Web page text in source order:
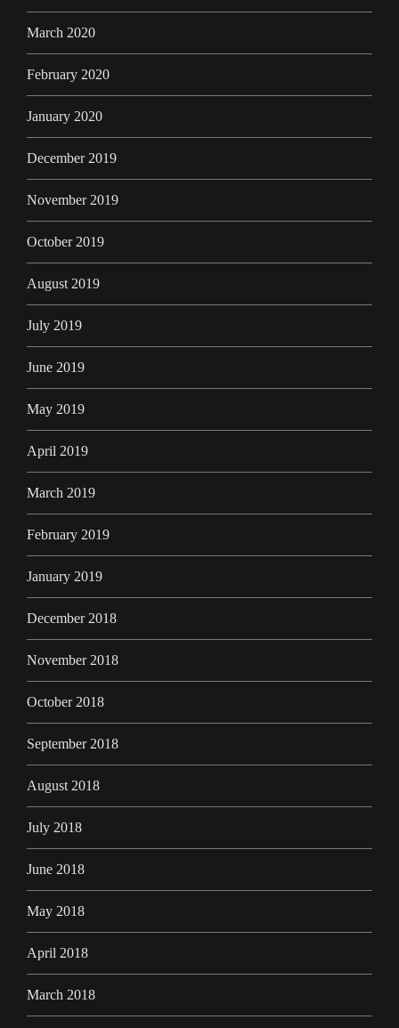
March 2020
February 2020
January 2020
December 2019
November 2019
October 2019
August 2019
July 2019
June 2019
May 2019
April 2019
March 2019
February 2019
January 2019
December 2018
November 2018
October 2018
September 2018
August 2018
July 2018
June 2018
May 2018
April 2018
March 2018